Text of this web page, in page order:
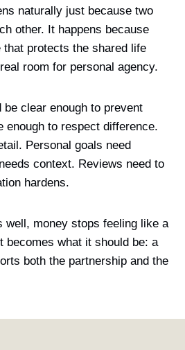
naturally just because two
other. It happens because
protects the shared life
room for personal agency.
clear enough to prevent
enough to respect difference.
Personal goals need
context. Reviews need to
hardens.
well, money stops feeling like a
becomes what it should be: a
both the partnership and the